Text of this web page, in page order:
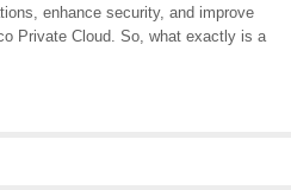
enhance security, and improve
Private Cloud. So, what exactly is a